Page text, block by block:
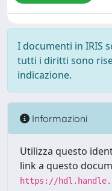
I documenti in IRIS
tutti i diritti sono
indicazione.
Informazioni
Utilizza questo
link a questo
https://